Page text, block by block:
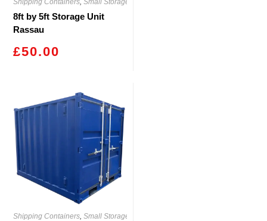
Shipping Containers,Small Storage
8ft by 5ft Storage Unit
Rassau
£50.00
Shipping Containers ,Small Storage